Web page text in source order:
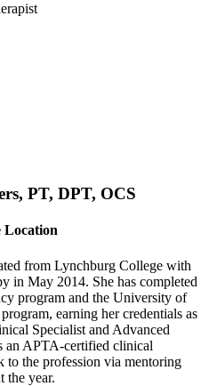
PT, DPT, OCS
Location
from Lynchburg College with
in May 2014. She has completed
program and the University of
earning her credentials as
Specialist and Advanced
an APTA-certified clinical
to the profession via mentoring
the year.